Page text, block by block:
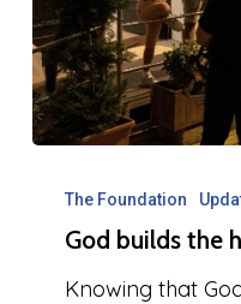
builds
house
The Foundation
God builds the
Knowing that